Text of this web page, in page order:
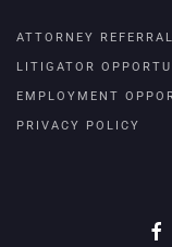
ATTORNEY
LITIGATOR
EMPLOYMENT
PRIVACY POLICY